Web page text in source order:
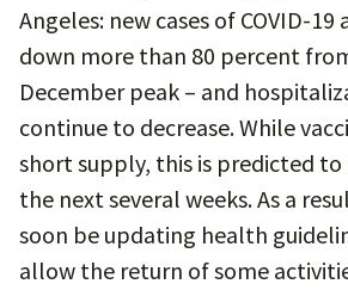
Angeles: new cases of COVID-19
down more than 80 percent
December peak – and
continue to decrease. While
short supply, this is predicted
the next several weeks. As a
soon be updating health
allow the return of some